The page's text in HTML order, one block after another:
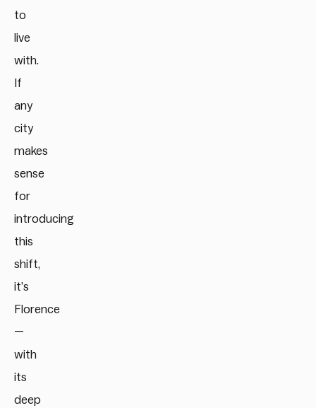
to
live
with.
If
any
city
makes
sense
for
introducing
this
shift,
it’s
Florence
—
with
its
deep